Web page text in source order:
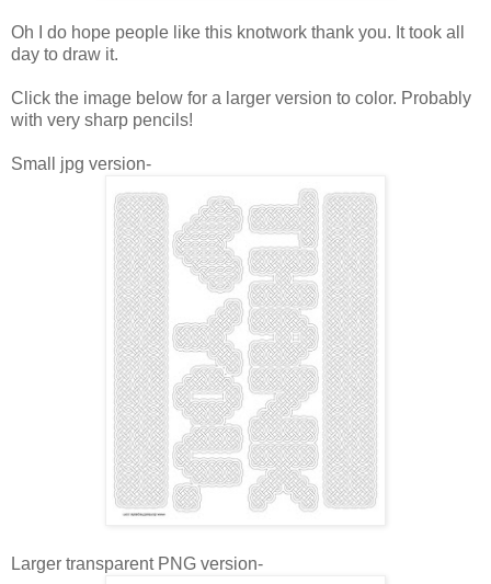
Oh I do hope people like this knotwork thank you. It took all
day to draw it.
Click the image below for a larger version to color. Probably
with very sharp pencils!
Small jpg version-
Larger transparent PNG version-